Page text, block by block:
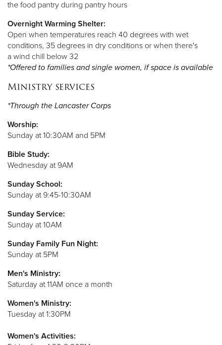
the food pantry during pantry hours
Overnight Warming Shelter:
Open when temperatures reach 40 degrees with wet
conditions, 35 degrees in dry conditions or when there's
a wind chill below 32
*Offered to families and single women, if space is available
Ministry services
*Through the Lancaster Corps
Worship:
Sunday at 10:30AM and 5PM
Bible Study:
Wednesday at 9AM
Sunday School:
Sunday at 9:45-10:30AM
Sunday Service:
Sunday at 10AM
Sunday Family Fun Night:
Sunday at 5PM
Men's Ministry:
Saturday at 11AM once a month
Women's Ministry:
Tuesday at 1:30PM
Women's Activities: